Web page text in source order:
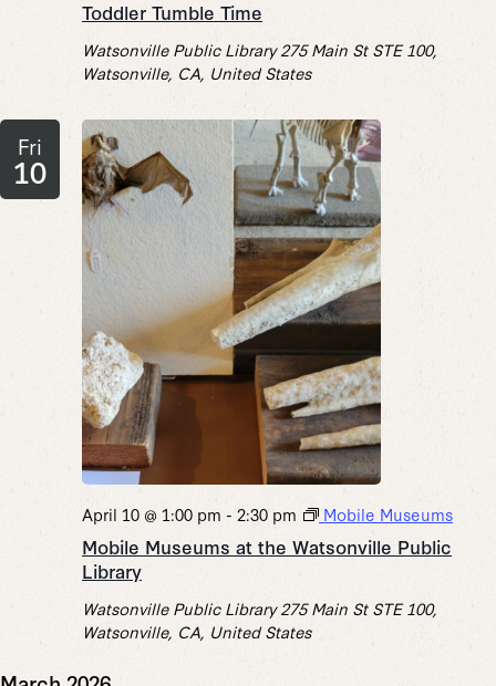
Toddler Tumble Time
Watsonville Public Library275 Main St STE 100,
Watsonville, CA, United States
Fri
10
Mobile Museums at the Watsonville Public
Library
April 10 @ 1:00 pm - 2:30 pm Mobile Museums
Watsonville Public Library275 Main St STE 100,
Watsonville, CA, United States